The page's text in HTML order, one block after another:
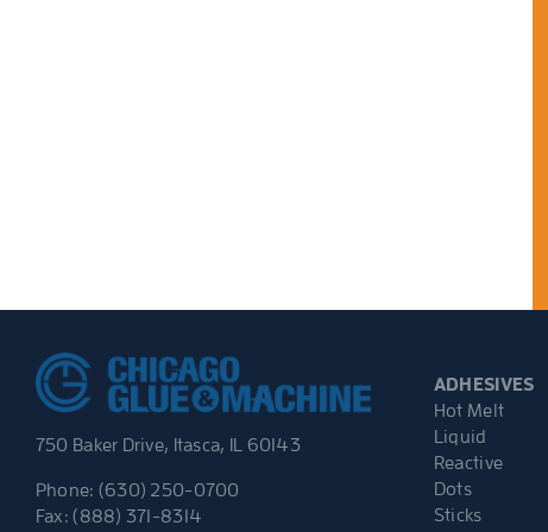
750 Baker Drive, Itasca, IL 60143
Phone: (630) 250-0700
Fax: (888) 371-8314
ADHESIVES
Hot Melt
Liquid
Reactive
Dots
Sticks